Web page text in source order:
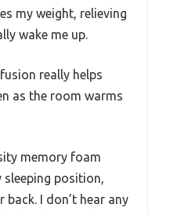
my weight, relieving
wake me up.
really helps
as the room warms
memory foam
sleeping position,
back. I don’t hear any